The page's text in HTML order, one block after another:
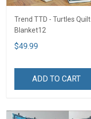
Trend TTD - Turtles Quilt
Blanket12
$49.99
ADD TO CART